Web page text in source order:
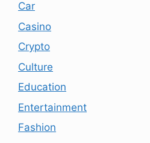
Car
Casino
Crypto
Culture
Education
Entertainment
Fashion